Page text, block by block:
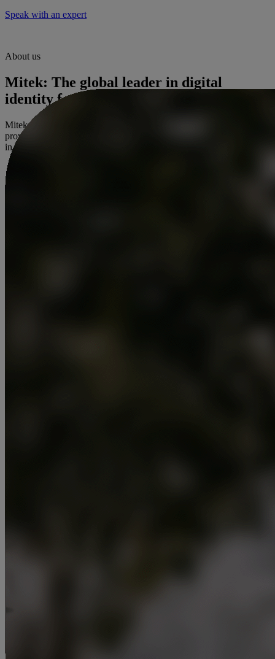
Speak with an expert
About us
Mitek: The global leader in digital
identity for fraud prevention
Mitek is dedicated to redefining digital identity and fraud prevention,
providing businesses with innovative solutions to protect what’s real
in an increasingly digital world.